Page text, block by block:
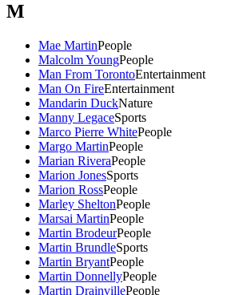
M
Mae MartinPeople
Malcolm YoungPeople
Man From TorontoEntertainment
Man On FireEntertainment
Mandarin DuckNature
Manny LegaceSports
Marco Pierre WhitePeople
Margo MartinPeople
Marian RiveraPeople
Marion JonesSports
Marion RossPeople
Marley SheltonPeople
Marsai MartinPeople
Martin BrodeurPeople
Martin BrundleSports
Martin BryantPeople
Martin DonnellyPeople
Martin DrainvillePeople